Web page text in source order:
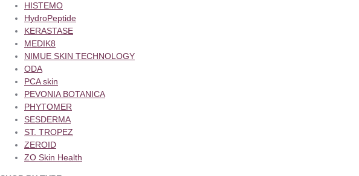
HISTEMO
HydroPeptide
KERASTASE
MEDIK8
NIMUE SKIN TECHNOLOGY
ODA
PCA skin
PEVONIA BOTANICA
PHYTOMER
SESDERMA
ST. TROPEZ
ZEROID
ZO Skin Health